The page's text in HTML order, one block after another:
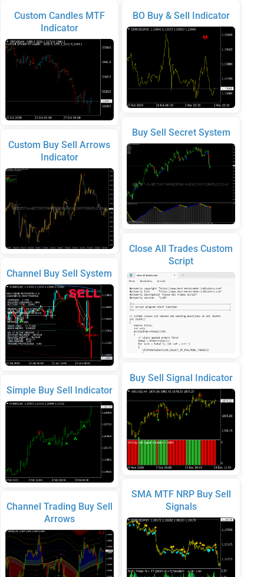
Custom Candles MTF
Indicator
Custom Buy Sell Arrows
Indicator
Channel Buy Sell System
Simple Buy Sell Indicator
Channel Trading Buy Sell
Arrows
BO Buy & Sell Indicator
Buy Sell Secret System
Close All Trades Custom
Script
Buy Sell Signal Indicator
SMA MTF NRP Buy Sell
Signals